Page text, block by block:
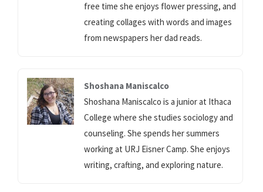
free time she enjoys flower pressing, and
creating collages with words and images
from newspapers her dad reads.
Shoshana Maniscalco
Shoshana Maniscalco is a junior at Ithaca
College where she studies sociology and
counseling. She spends her summers
working at URJ Eisner Camp. She enjoys
writing, crafting, and exploring nature.